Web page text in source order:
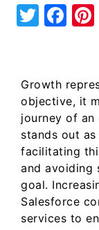
T
er
F
e
b
o
o
k
Growth
objective, it
journey of an
stands out
facilitating
and avoiding
goal.
Salesforce
services to